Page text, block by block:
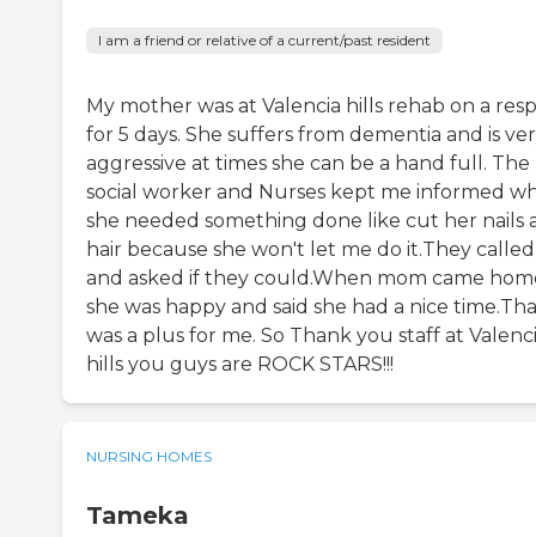
I am a friend or relative of a current/past resident
My mother was at Valencia hills rehab on a
for 5 days. She suffers from dementia and is
aggressive at times she can be a hand full. The
social worker and Nurses kept me informed
she needed something done like cut her nails
hair because she won't let me do it.They
and asked if they could.When mom came
she was happy and said she had a nice
was a plus for me. So Thank you staff at
hills you guys are ROCK STARS!!!
NURSING HOMES
Tameka